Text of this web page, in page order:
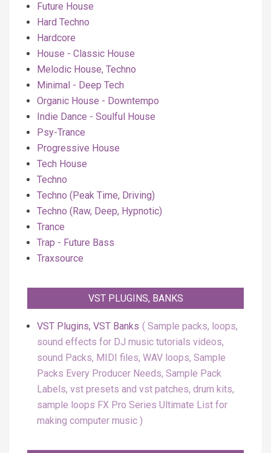
Future House
Hard Techno
Hardcore
House - Classic House
Melodic House, Techno
Minimal - Deep Tech
Organic House - Downtempo
Indie Dance - Soulful House
Psy-Trance
Progressive House
Tech House
Techno
Techno (Peak Time, Driving)
Techno (Raw, Deep, Hypnotic)
Trance
Trap - Future Bass
Traxsource
VST PLUGINS, BANKS
VST Plugins, VST Banks
Sample packs, loops,
sound effects for DJ music tutorials videos,
sound Packs, MIDI files, WAV loops, Sample
Packs Every Producer Needs, Sample Pack
Labels, vst presets and vst patches, drum kits,
sample loops FX Pro Series Ultimate List for
making computer music